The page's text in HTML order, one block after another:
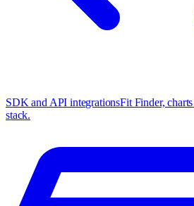
SDK and API integrationsFit Finder,
stack.